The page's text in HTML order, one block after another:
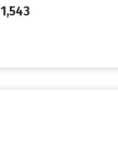
1,543